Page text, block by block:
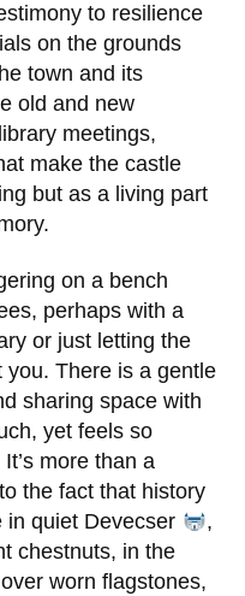
to resilience
on the grounds
town and its
old and new
meetings,
make the castle
but as a living part
on a bench
perhaps with a
or just letting the
There is a gentle
sharing space with
yet feels so
more than a
the fact that history
in quiet Devecser
,
chestnuts, in the
worn flagstones,